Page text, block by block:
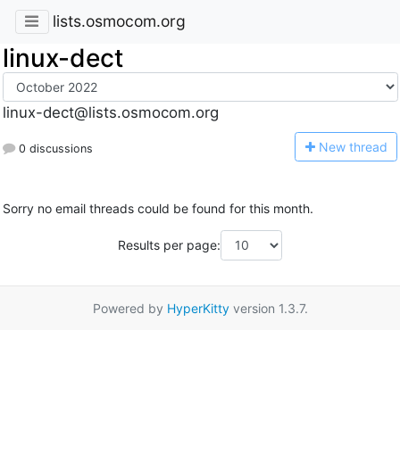
lists.osmocom.org
linux-dect
linux-dect@lists.osmocom.org
0 discussions New thread
Sorry no email threads could be found for this month.
Results per page:
Powered by HyperKittyversion 1.3.7.